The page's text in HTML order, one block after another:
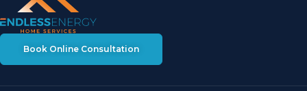
Book Online Consultation